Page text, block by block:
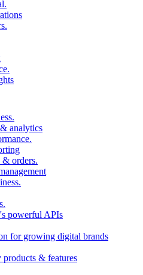
.
.
.
.
analytics
.
& orders.
.
.
powerful APIs
for growing digital brands
& features